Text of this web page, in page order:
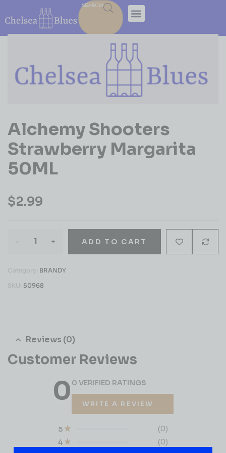
SEARCH
Alchemy Shooters
Strawberry Margarita
50ML
$2.99
- + ADD TO CART
Category: BRANDY
SKU: 50968
Reviews (0)
Customer Reviews
00 VERIFIED RATINGS
WRITE A REVIEW
4 (0)
5 (0)